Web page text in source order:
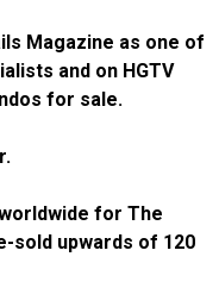
Magazine as one of
and on HGTV
for sale.
for The
sold upwards of 120